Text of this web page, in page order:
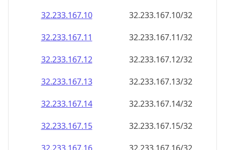
32.233.167.10
32.233.167.10/32
32.233.167.11
32.233.167.11/32
32.233.167.12
32.233.167.12/32
32.233.167.13
32.233.167.13/32
32.233.167.14
32.233.167.14/32
32.233.167.15
32.233.167.15/32